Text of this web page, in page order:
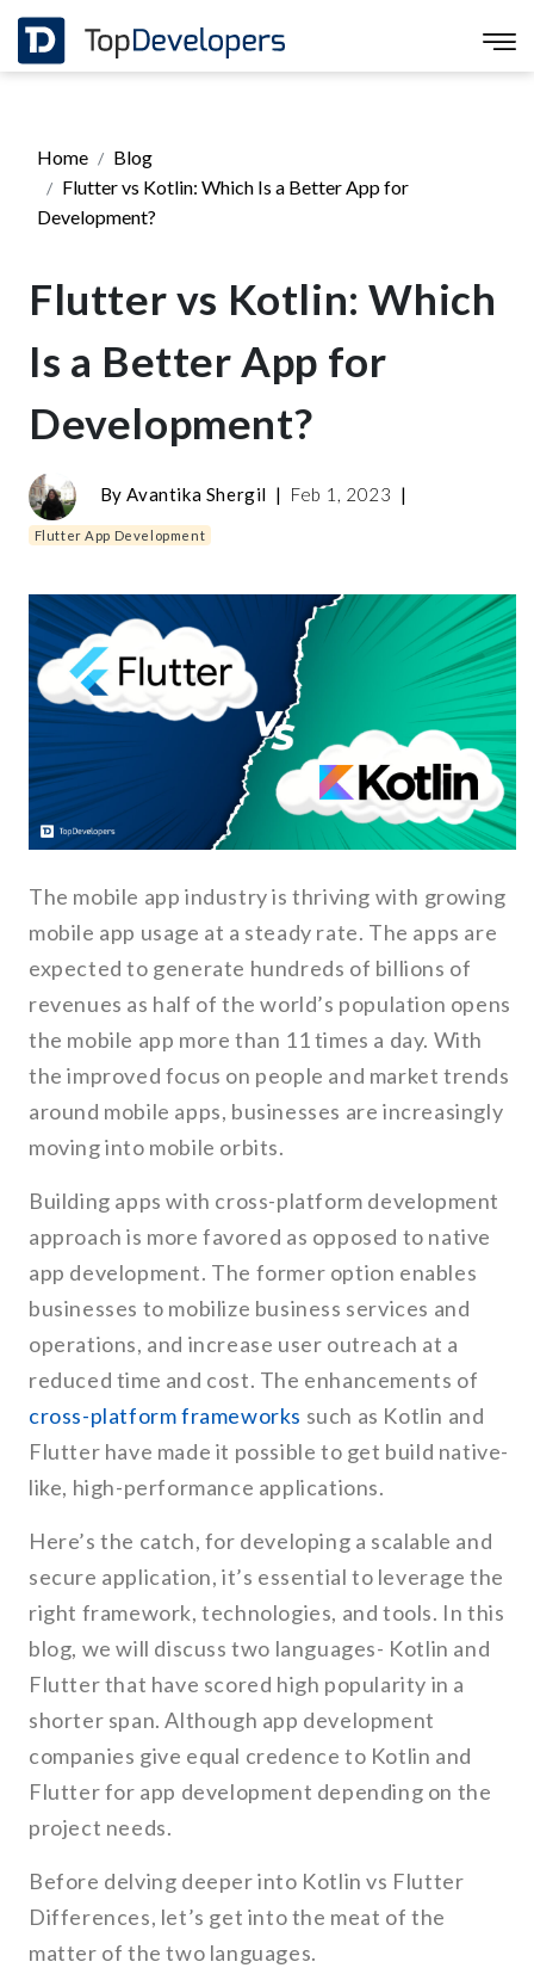
Home
Blog
Flutter vs Kotlin: Which Is a Better App for
Development?
Flutter vs Kotlin: Which
Is a Better App for
Development?
ByAvantika Shergil | Feb 1, 2023 |
Flutter App Development
The mobile app industry is thriving with growing
mobile app usage at a steady rate. The apps are
expected to generate hundreds of billions of
revenues as half of the world’s population opens
the mobile app more than 11 times a day. With
the improved focus on people and market trends
around mobile apps, businesses are increasingly
moving into mobile orbits.
Building apps with cross-platform development
approach is more favored as opposed to native
app development. The former option enables
businesses to mobilize business services and
operations, and increase user outreach at a
reduced time and cost. The enhancements of
cross-platform frameworks such as Kotlin and
Flutter have made it possible to get build native-
like, high-performance applications.
Here’s the catch, for developing a scalable and
secure application, it’s essential to leverage the
right framework, technologies, and tools. In this
blog, we will discuss two languages- Kotlin and
Flutter that have scored high popularity in a
shorter span. Although app development
companies give equal credence to Kotlin and
Flutter for app development depending on the
project needs.
Before delving deeper into Kotlin vs Flutter
Differences, let’s get into the meat of the
matter of the two languages.